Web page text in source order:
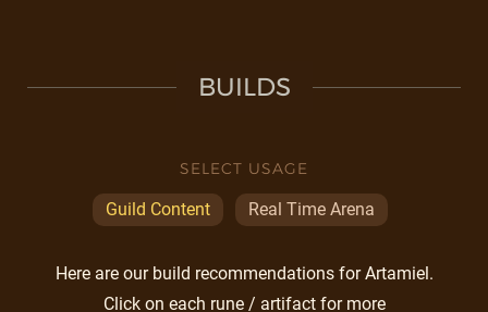
BUILDS
SELECT USAGE
Guild Content Real Time Arena
Here are our build recommendations for Artamiel.
Click on each rune / artifact for more